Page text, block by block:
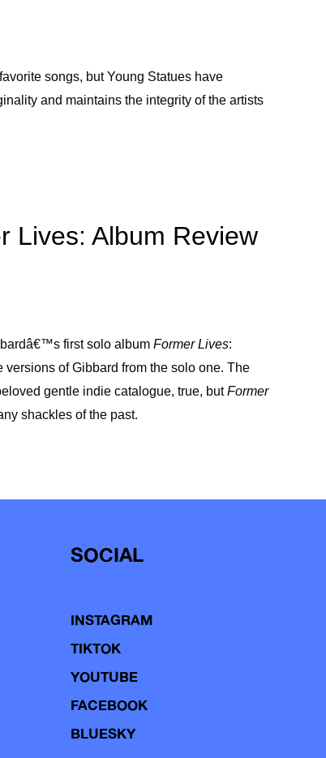
songs, but Young Statues have
and maintains the integrity of the artists
Lives: Album Review
first solo album Former Lives:
of Gibbard from the solo one. The
gentle indie catalogue, true, butFormer
shackles of the past.
SOCIAL
INSTAGRAM
TIKTOK
YOUTUBE
FACEBOOK
BLUESKY